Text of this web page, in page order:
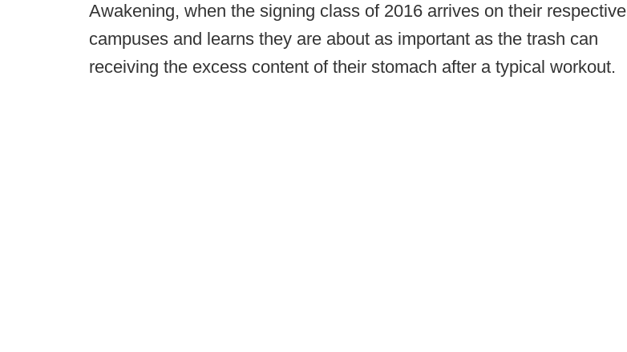
Awakening, when the signing class of 2016 arrives on their respective
campuses and learns they are about as important as the trash can
receiving the excess content of their stomach after a typical workout.